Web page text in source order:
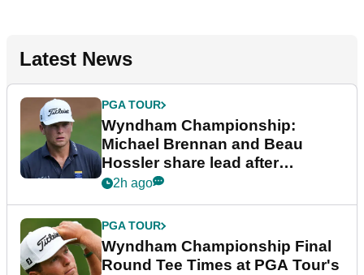
Latest News
PGA TOUR
Wyndham Championship:
Michael Brennan and Beau
Hossler share lead after
dramatic final round
2h ago
PGA TOUR
Wyndham Championship Final
Round Tee Times at PGA Tour's